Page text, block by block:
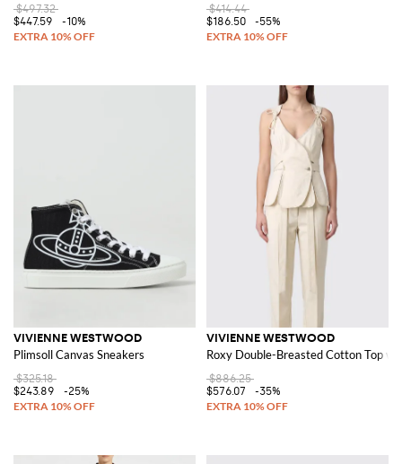
$497.32
$447.59
-10%
$414.44
$186.50
-55%
VIVIENNE WESTWOOD
Plimsoll Canvas Sneakers
$325.18
$243.89
-25%
VIVIENNE WESTWOOD
Roxy Double-Breasted Cotton Top
$886.25
$576.07
-35%